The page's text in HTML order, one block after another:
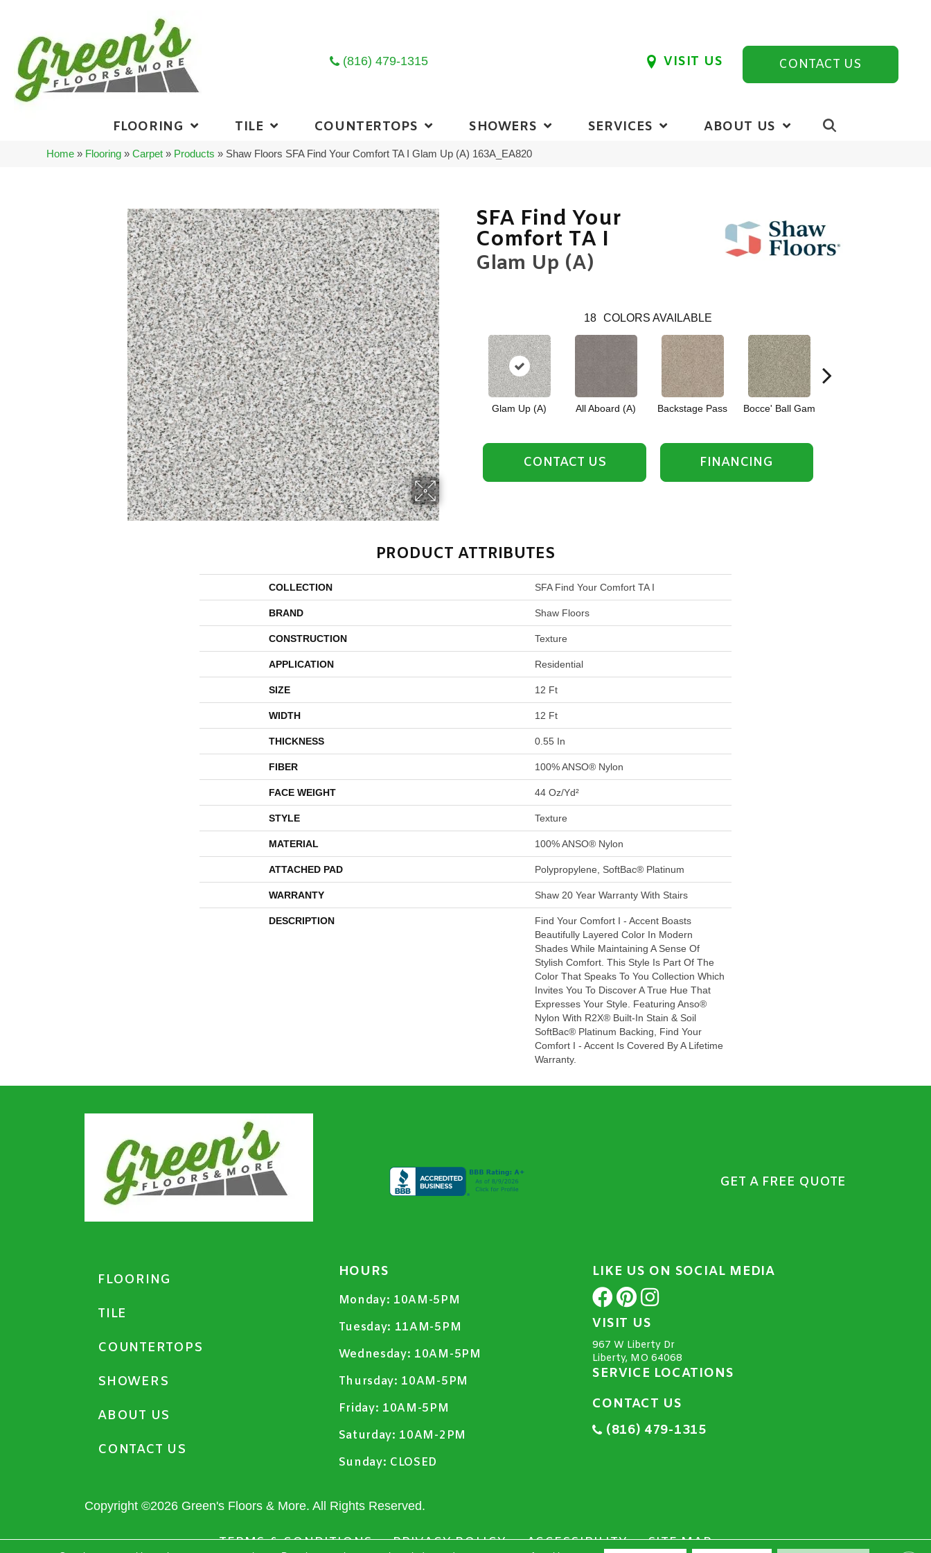
(816) 479-1315 VISIT US CONTACT US
FLOORING TILE COUNTERTOPS SHOWERS SERVICES ABOUT US
Home » Flooring »Carpet » Products » Shaw Floors SFA Find Your Comfort TA I Glam Up (A) 163A_EA820
SFA Find Your
Comfort TA I
Glam Up (A)
18 COLORS AVAILABLE
Glam Up (A) All Aboard (A) Backstage Pass Bocce' Ball Gam
CONTACT US FINANCING
PRODUCT ATTRIBUTES
COLLECTION SFA Find Your Comfort TA I
BRAND Shaw Floors
CONSTRUCTION Texture
APPLICATION Residential
SIZE 12 Ft
WIDTH 12 Ft
THICKNESS 0.55 In
FIBER 100% ANSO® Nylon
FACE WEIGHT 44 Oz/yd²
STYLE Texture
MATERIAL 100% ANSO® Nylon
ATTACHED PAD Polypropylene, SoftBac® Platinum
WARRANTY Shaw 20 Year Warranty With Stairs
DESCRIPTION
Find Your Comfort I - Accent Boasts
Beautifully Layered Color In Modern
Shades While Maintaining A Sense Of
Stylish Comfort. This Style Is Part Of The
Color That Speaks To You Collection Which
Invites You To Discover A True Hue That
Expresses Your Style. Featuring Anso®
Nylon With R2X® Built-In Stain & Soil
SoftBac® Platinum Backing, Find Your
Comfort I - Accent Is Covered By A Lifetime
Warranty.
GET A FREE QUOTE
FLOORING
TILE
COUNTERTOPS
SHOWERS
ABOUT US
CONTACT US
HOURS
Monday: 10AM-5PM
Tuesday: 11AM-5PM
Wednesday: 10AM-5PM
Thursday: 10AM-5PM
Friday: 10AM-5PM
Saturday: 10AM-2PM
Sunday: CLOSED
LIKE US ON SOCIAL MEDIA
VISIT US
967 W Liberty Dr
Liberty, MO 64068
SERVICE LOCATIONS
CONTACT US
(816) 479-1315
Copyright ©2026 Green's Floors & More. All Rights Reserved.
TERMS & CONDITIONS PRIVACY POLICY ACCESSIBILITY SITE MAP